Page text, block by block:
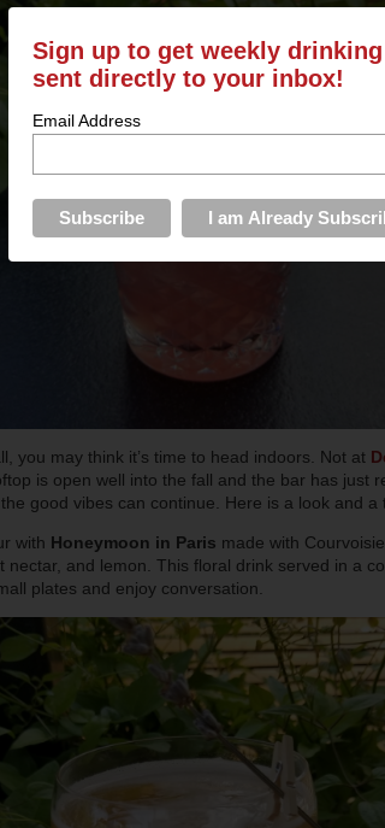
you may think it’s time to head indoors. Not at
is open well into the fall and the bar has just
good vibes can continue. Here is a look and a
with Honeymoon in Paris made with
nectar, and lemon. This floral drink served in a
plates and enjoy conversation.
Sign up to get weekly
sent directly to your inbox!
Email Address